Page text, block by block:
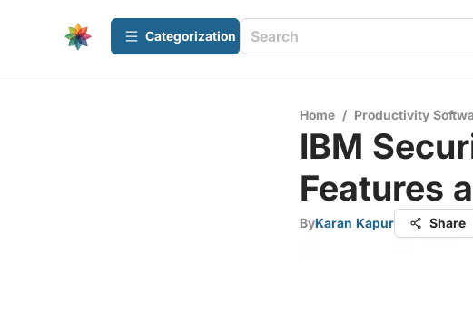
Сategorization
Home / Productivity
IBM
Features
ByKaran Kapur Share